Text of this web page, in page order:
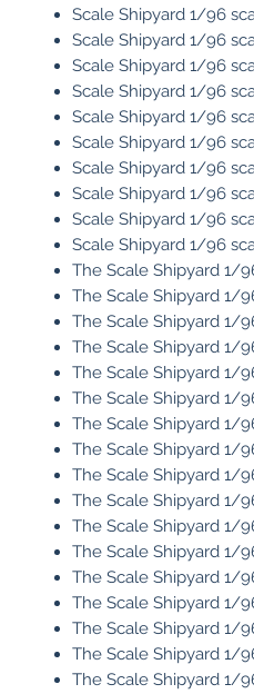
Scale Shipyard 1/96
Scale Shipyard 1/96
Scale Shipyard 1/96
Scale Shipyard 1/96
Scale Shipyard 1/96
Scale Shipyard 1/96
Scale Shipyard 1/96
Scale Shipyard 1/96
Scale Shipyard 1/96
Scale Shipyard 1/96
The Scale Shipyard 1/
The Scale Shipyard 1/
The Scale Shipyard 1/
The Scale Shipyard 1/
The Scale Shipyard 1/
The Scale Shipyard 1/
The Scale Shipyard 1/
The Scale Shipyard 1/
The Scale Shipyard 1/
The Scale Shipyard 1/
The Scale Shipyard 1/
The Scale Shipyard 1/
The Scale Shipyard 1/
The Scale Shipyard 1/
The Scale Shipyard 1/
The Scale Shipyard 1/
The Scale Shipyard 1/